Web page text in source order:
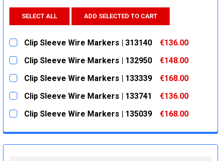
SELECT ALL ADD SELECTED TO CART
Clip Sleeve Wire Markers | 313140
€136.00
CURRENT
STOCK:
QUANTITY:
Clip Sleeve Wire Markers | 132950
€148.00
CURRENT
STOCK:
QUANTITY:
Clip Sleeve Wire Markers | 133339
€168.00
CURRENT
STOCK:
QUANTITY:
Clip Sleeve Wire Markers | 133741
€136.00
CURRENT
STOCK:
QUANTITY:
Clip Sleeve Wire Markers | 135039
€168.00
DECREASE QUANTITY:
INCREASE QUANTITY: